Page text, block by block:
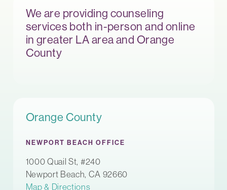
We are providing counseling
services both in-person and online
in greater LA area and Orange
County
Orange County
NEWPORT BEACH OFFICE
1000 Quail St, #240
Newport Beach, CA 92660
Map & Directions